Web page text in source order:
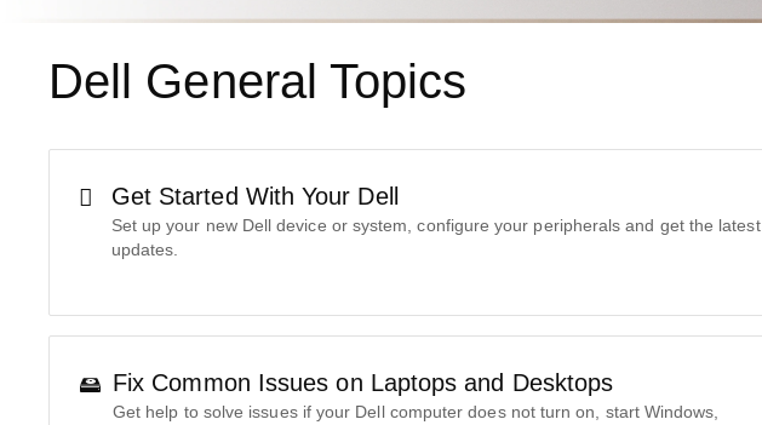
Dell General Topics
Get Started With Your Dell
Set up your new Dell device or system, configure your peripherals and get the latest
updates.
Fix Common Issues on Laptops and Desktops
Get help to solve issues if your Dell computer does not turn on, start Windows,